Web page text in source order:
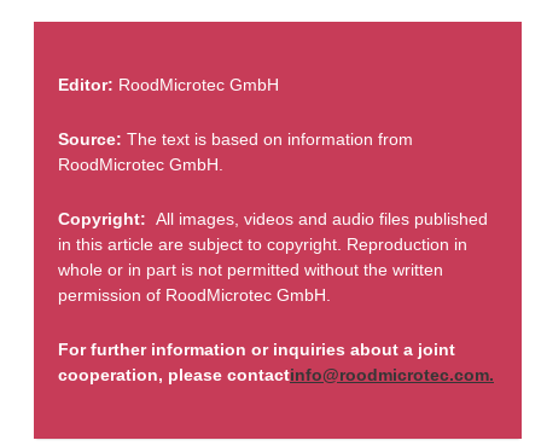
Editor: RoodMicrotec GmbH
Source: The text is based on information from
RoodMicrotec GmbH.
Copyright: All images, videos and audio files published
in this article are subject to copyright. Reproduction in
whole or in part is not permitted without the written
permission of RoodMicrotec GmbH.
For further information or inquiries about a joint
cooperation, please contactinfo@roodmicrotec.com.